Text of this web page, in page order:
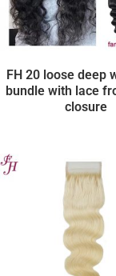
FH 20 loose deep
bundle with lace
closure